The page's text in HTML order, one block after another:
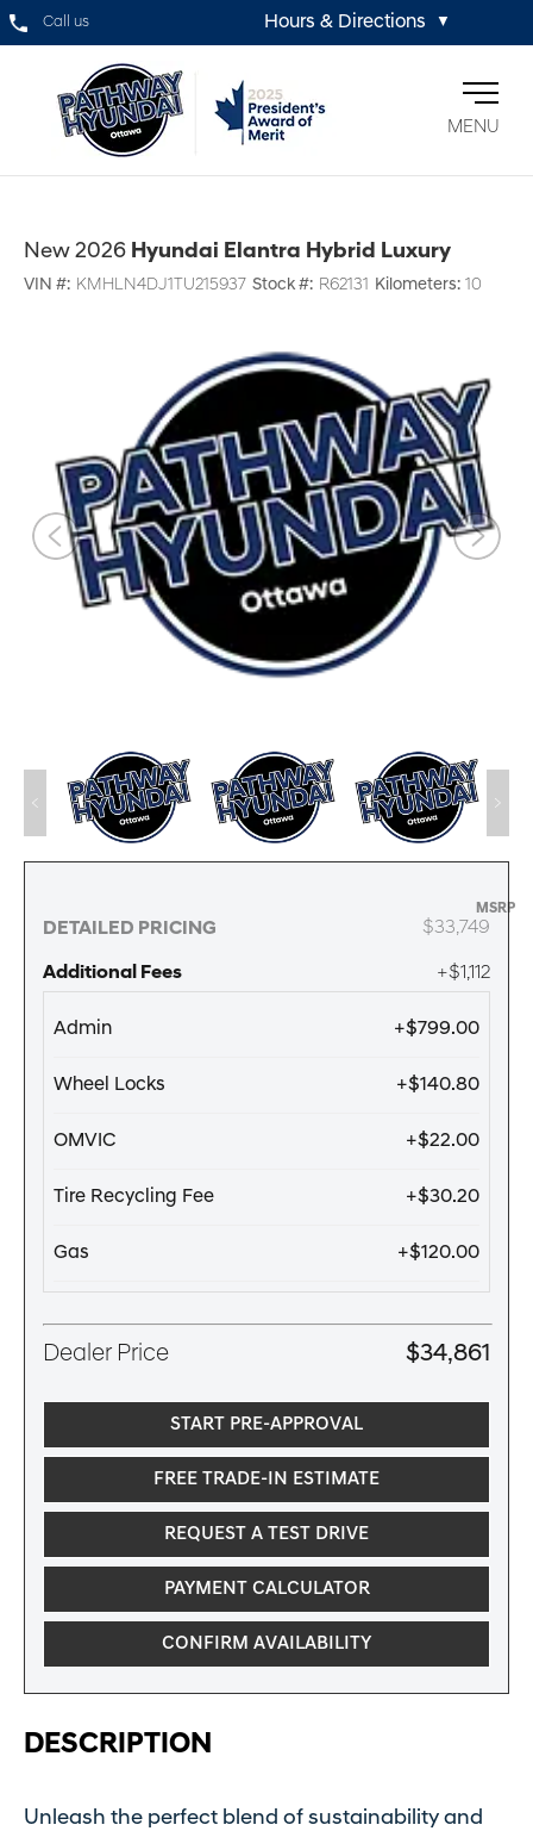
Call us Hours & Directions ▼
MENU
New 2026 Hyundai Elantra Hybrid Luxury
VIN #: KMHLN4DJ1TU215937 Stock #: R62131 Kilometers: 10
DETAILED PRICING
MSRP
$33,749
Additional Fees +$1,112
Admin +$799.00
Wheel Locks +$140.80
OMVIC +$22.00
Tire Recycling Fee +$30.20
Gas +$120.00
Dealer Price $34,861
START PRE-APPROVAL
FREE TRADE-IN ESTIMATE
REQUEST A TEST DRIVE
PAYMENT CALCULATOR
CONFIRM AVAILABILITY
DESCRIPTION
Unleash the perfect blend of sustainability and